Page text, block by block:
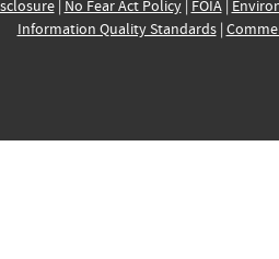
| No Fear Act Policy| FOIA|
Information Quality Standards|